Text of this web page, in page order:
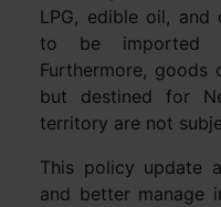
LPG, edible oil, and
to be imported
Furthermore, goods
but destined for
territory are not
This policy update
and better manage